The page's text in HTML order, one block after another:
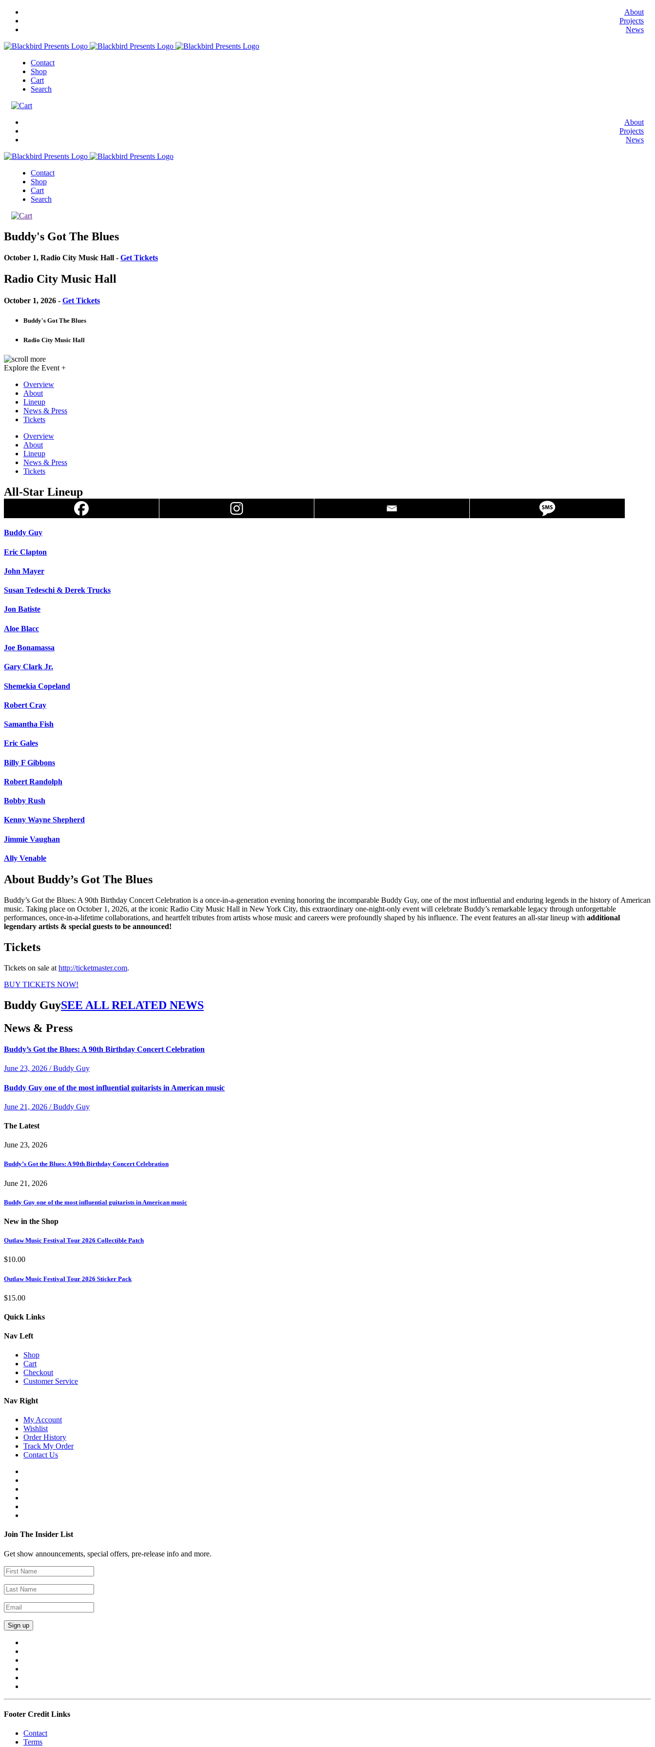
About
Projects
News
Contact
Shop
Cart
Search
About
Projects
News
Contact
Shop
Cart
Search
Buddy's Got The Blues
October 1, Radio City Music Hall - Get Tickets
Radio City Music Hall
October 1, 2026 - Get Tickets
Buddy's Got The Blues
Radio City Music Hall
Explore the Event +
Overview
About
Lineup
News & Press
Tickets
Overview
About
Lineup
News & Press
Tickets
All-Star Lineup
Buddy Guy
Eric Clapton
John Mayer
Susan Tedeschi & Derek Trucks
Jon Batiste
Aloe Blacc
Joe Bonamassa
Gary Clark Jr.
Shemekia Copeland
Robert Cray
Samantha Fish
Eric Gales
Billy F Gibbons
Robert Randolph
Bobby Rush
Kenny Wayne Shepherd
Jimmie Vaughan
Ally Venable
About Buddy’s Got The Blues
Buddy’s Got the Blues: A 90th Birthday Concert Celebration is a once-in-a-generation evening honoring the incomparable Buddy Guy, one of the most influential and enduring legends in the history of American
music. Taking place on October 1, 2026, at the iconic Radio City Music Hall in New York City, this extraordinary one-night-only event will celebrate Buddy’s remarkable legacy through unforgettable
performances, once-in-a-lifetime collaborations, and heartfelt tributes from artists whose music and careers were profoundly shaped by his influence. The event features an all-star lineup with additional
legendary artists & special guests to be announced!
Tickets
Tickets on sale at http://ticketmaster.com.
BUY TICKETS NOW!
Buddy GuySEE ALL RELATED NEWS
News & Press
Buddy’s Got the Blues: A 90th Birthday Concert Celebration
June 23, 2026 / Buddy Guy
Buddy Guy one of the most influential guitarists in American music
June 21, 2026 / Buddy Guy
The Latest
June 23, 2026
Buddy’s Got the Blues: A 90th Birthday Concert Celebration
June 21, 2026
Buddy Guy one of the most influential guitarists in American music
New in the Shop
Outlaw Music Festival Tour 2026 Collectible Patch
$10.00
Outlaw Music Festival Tour 2026 Sticker Pack
$15.00
Quick Links
Nav Left
Shop
Cart
Checkout
Customer Service
Nav Right
My Account
Wishlist
Order History
Track My Order
Contact Us
Join The Insider List
Get show announcements, special offers, pre-release info and more.
Footer Credit Links
Contact
Terms